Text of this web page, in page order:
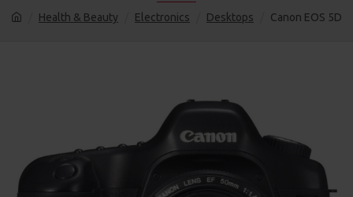
Health & Beauty Electronics Desktops Canon EOS 5D